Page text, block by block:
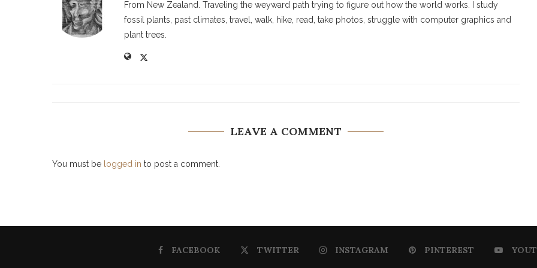
From New Zealand. Traveling the weyward path trying to figure out how the world works. I study
fossil plants, past climates, travel, walk, hike, read, take photos, struggle with computer graphics and
plant trees.
LEAVE A COMMENT
You must be logged in to post a comment.
FACEBOOK TWITTER INSTAGRAM PINTEREST